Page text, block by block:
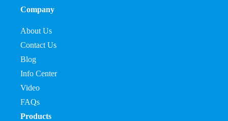
Company
About Us
Contact Us
Blog
Info Center
Video
FAQs
Products